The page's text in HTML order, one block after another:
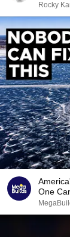
Rocky